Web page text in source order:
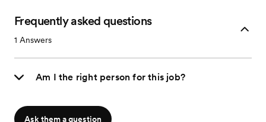
Frequently asked questions
1 Answers
Am I the right person for this job?
Ask them a question